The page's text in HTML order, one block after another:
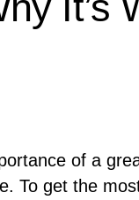
of a
To get the